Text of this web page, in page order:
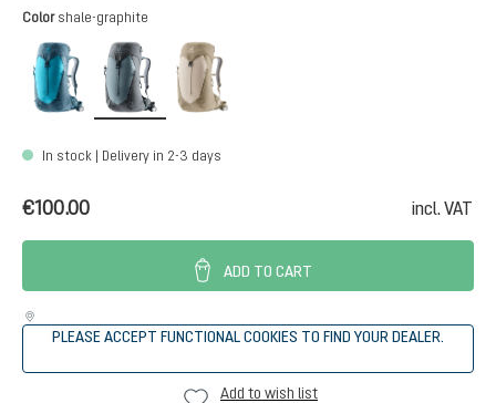
Select
Color shale-graphite
lagoon-atlanticshale-graphite
In stock | Delivery in 2-3 days
€100.00 incl. VAT
ADD TO CART
PLEASE ACCEPT FUNCTIONAL COOKIES TO FIND YOUR DEALER.
Add to wish list